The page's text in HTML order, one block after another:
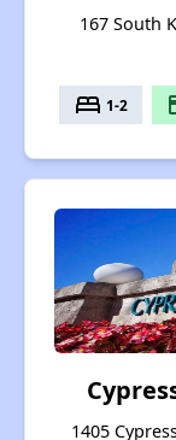
167 South
bed 1-2
1405